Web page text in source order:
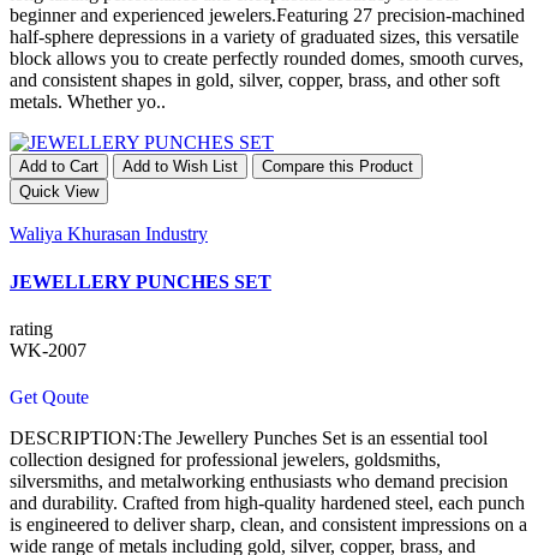
beginner and experienced jewelers.Featuring 27 precision-machined
half-sphere depressions in a variety of graduated sizes, this versatile
block allows you to create perfectly rounded domes, smooth curves,
and consistent shapes in gold, silver, copper, brass, and other soft
metals. Whether yo..
Add to Cart Add to Wish List
Compare this Product
Quick View
Waliya Khurasan Industry
JEWELLERY PUNCHES SET
rating
WK-2007
Get Qoute
DESCRIPTION:The Jewellery Punches Set is an essential tool
collection designed for professional jewelers, goldsmiths,
silversmiths, and metalworking enthusiasts who demand precision
and durability. Crafted from high-quality hardened steel, each punch
is engineered to deliver sharp, clean, and consistent impressions on a
wide range of metals including gold, silver, copper, brass, and